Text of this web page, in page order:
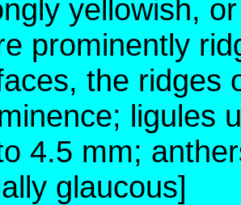
yellowish,
prominently
the ridges
ligules
4.5 mm;
glaucous]